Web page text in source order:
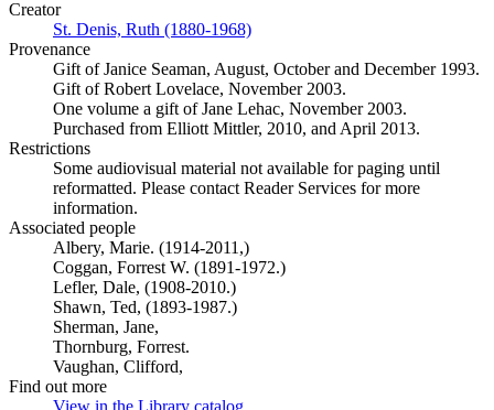
Creator
St. Denis, Ruth (1880-1968)
Provenance
Gift of Janice Seaman, August, October and December 1993.
Gift of Robert Lovelace, November 2003.
One volume a gift of Jane Lehac, November 2003.
Purchased from Elliott Mittler, 2010, and April 2013.
Restrictions
Some audiovisual material not available for paging until
reformatted. Please contact Reader Services for more
information.
Associated people
Albery, Marie. (1914-2011,)
Coggan, Forrest W. (1891-1972.)
Lefler, Dale, (1908-2010.)
Shawn, Ted, (1893-1987.)
Sherman, Jane,
Thornburg, Forrest.
Vaughan, Clifford,
Find out more
View in the Library catalog